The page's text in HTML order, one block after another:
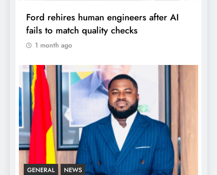
Ford rehires human engineers after AI
fails to match quality checks
1 month ago
GENERAL NEWS